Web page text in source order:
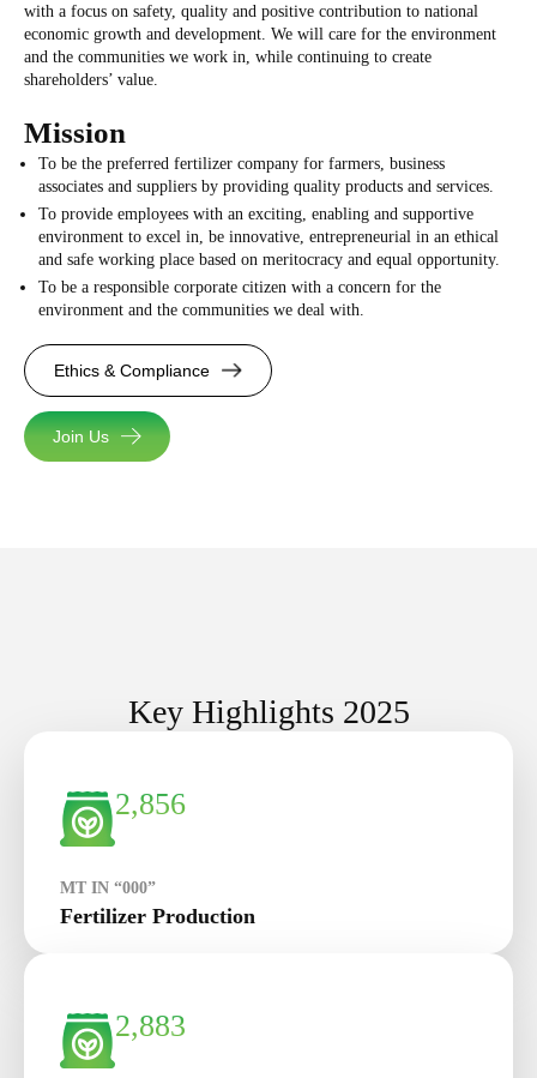
with a focus on safety, quality and positive contribution to national
economic growth and development. We will care for the environment
and the communities we work in, while continuing to create
shareholders’ value.
Mission
To be the preferred fertilizer company for farmers, business
associates and suppliers by providing quality products and services.
To provide employees with an exciting, enabling and supportive
environment to excel in, be innovative, entrepreneurial in an ethical
and safe working place based on meritocracy and equal opportunity.
To be a responsible corporate citizen with a concern for the
environment and the communities we deal with.
Join Us
Ethics & Compliance
Key Highlights 2025
2,856
MT IN “000”
Fertilizer Production
2,883